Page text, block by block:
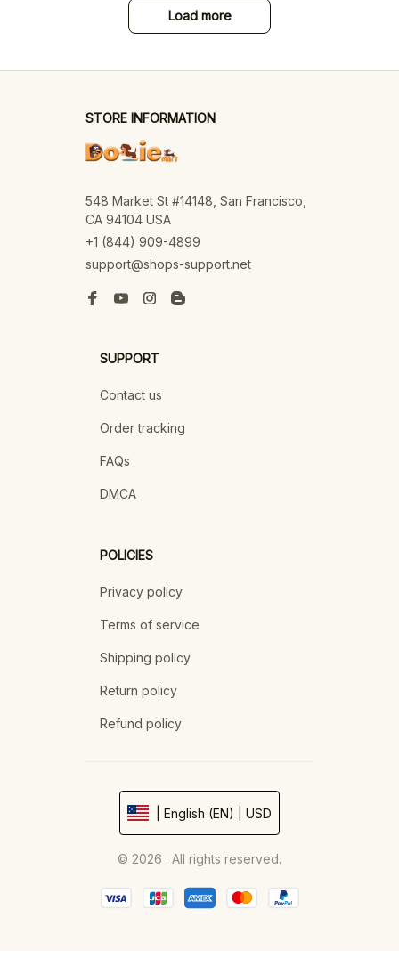
Load more
STORE INFORMATION
548 Market St #14148, San Francisco,
CA 94104 USA
+1 (844) 909-4899
support@shops-support.net
SUPPORT
Contact us
Order tracking
FAQs
DMCA
POLICIES
Privacy policy
Terms of service
Shipping policy
Return policy
Refund policy
| English (EN) | USD
© 2026 . All rights reserved.